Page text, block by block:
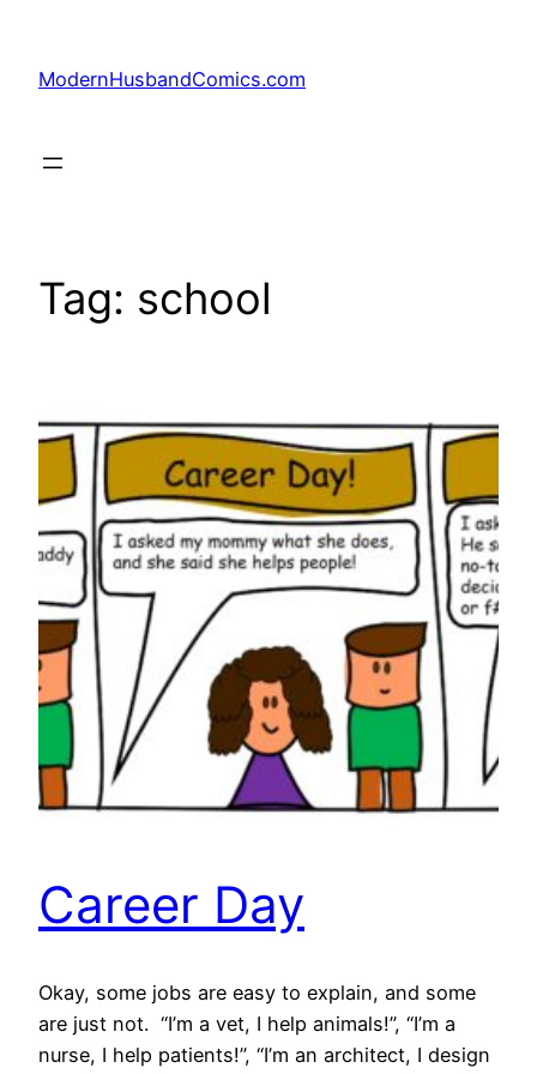
content
ModernHusbandComics.com
Tag: school
Career Day
Okay, some jobs are easy to explain, and some
are just not. “I’m a vet, I help animals!”, “I’m a
nurse, I help patients!”, “I’m an architect, I design